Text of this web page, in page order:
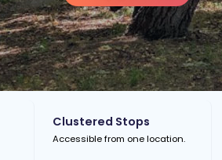
Clustered Stops
Accessible from one location.